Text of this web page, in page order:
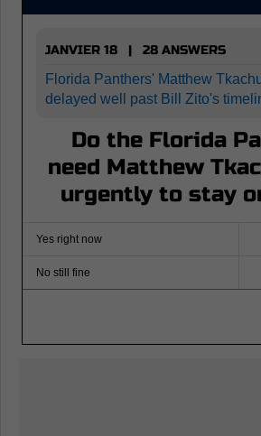
JANVIER 18 | 28 ANSWERS
Florida Panthers' Matthew
delayed well past Bill Zito's
Do the Florida
need Matthew
urgently to stay
Yes right now
No still fine